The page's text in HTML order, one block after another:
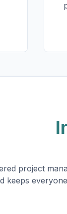
project
keeps